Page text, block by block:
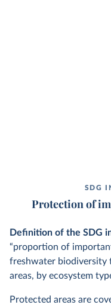
SDG
Protection of
Definition of the SDG
“proportion of
freshwater biodiversity
areas, by ecosystem
Protected areas are